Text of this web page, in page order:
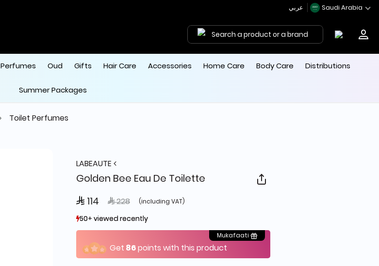
Saudi Arabia
Search a product or a brand
Perfumes Oud Gifts Hair Care Accessories Home Care Body Care Distributions
Summer Packages
Toilet Perfumes
LABEAUTE
Golden Bee Eau De Toilette
 114 Price reduced from
 228to (including VAT)
50+ viewed recently
16+ sold recently
50+ viewed recently
16+ sold recently
Mukafaati
Get 86points with this product